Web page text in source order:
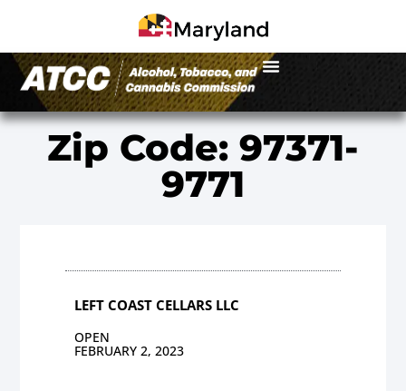
Zip Code: 97371-
9771
LEFT COAST CELLARS LLC
OPEN
FEBRUARY 2, 2023